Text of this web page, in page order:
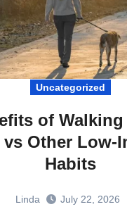
Uncategorized
of Walking
vs Other Low-
Habits
Linda July 22, 2026